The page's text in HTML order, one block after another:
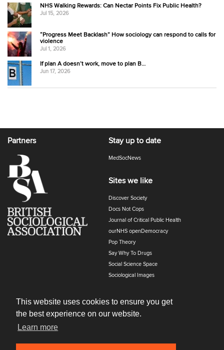
This website uses cookies to ensure you get
the best experience on our website.
Learn more
NHS Walking Rewards: Can Nectar Points Fix Public Health?
Jul 15, 2026
“Progress Meet Backlash” How sociology can respond to calls for
violence
Jul 1, 2026
If plan A doesn’t work, move to plan B…
Jun 17, 2026
Partners Stay up to date
MedSocNews
Sites we like
Discover Society
Docs Not Cops
Journal of Critical Public Health
ourNHS openDemocracy
Pop Theory
Say Why To Drugs
Social Science Space
Sociological Images